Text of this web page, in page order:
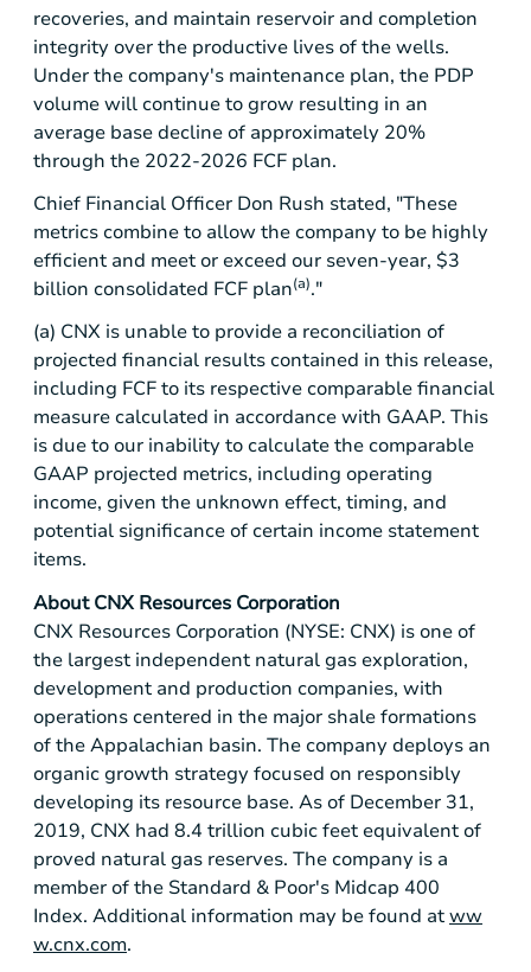
recoveries, and maintain reservoir and completion
integrity over the productive lives of the wells.
Under the company's maintenance plan, the PDP
volume will continue to grow resulting in an
average base decline of approximately 20%
through the 2022-2026 FCF plan.
Chief Financial Officer Don Rush stated, "These
metrics combine to allow the company to be highly
efficient and meet or exceed our seven-year, $3
billion consolidated FCF plan(a)."
(a) CNX is unable to provide a reconciliation of
projected financial results contained in this release,
including FCF to its respective comparable financial
measure calculated in accordance with GAAP. This
is due to our inability to calculate the comparable
GAAP projected metrics, including operating
income, given the unknown effect, timing, and
potential significance of certain income statement
items.
About CNX Resources Corporation
CNX Resources Corporation (NYSE: CNX) is one of
the largest independent natural gas exploration,
development and production companies, with
operations centered in the major shale formations
of the Appalachian basin. The company deploys an
organic growth strategy focused on responsibly
developing its resource base. As of December 31,
2019, CNX had 8.4 trillion cubic feet equivalent of
proved natural gas reserves. The company is a
member of the Standard & Poor's Midcap 400
Index. Additional information may be found atww
w.cnx.com.